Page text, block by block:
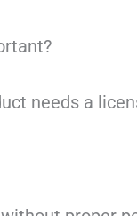
needs a